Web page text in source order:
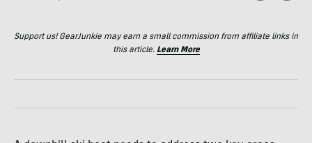
Support us! GearJunkie may earn a small commission from affiliate links in
this article. Learn More